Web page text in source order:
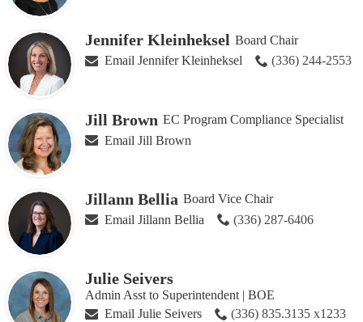
Jennifer Kleinheksel Board Chair
Email Jennifer Kleinheksel
(336) 244-2553
Jill Brown EC Program Compliance Specialist
Email Jill Brown
Jillann Bellia Board Vice Chair
Email Jillann Bellia
(336) 287-6406
Julie Seivers
Admin Asst to Superintendent | BOE
Email Julie Seivers
(336) 835.3135 x1233